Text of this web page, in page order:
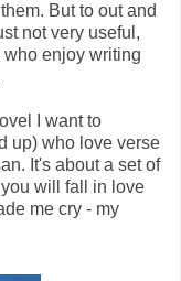
But to out and
not very useful,
who enjoy writing
I want to
up) who love verse
It's about a set of
will fall in love
me cry - my